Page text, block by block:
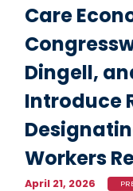
Care
Dingell,
Introduce
Workers
April 21, 2026